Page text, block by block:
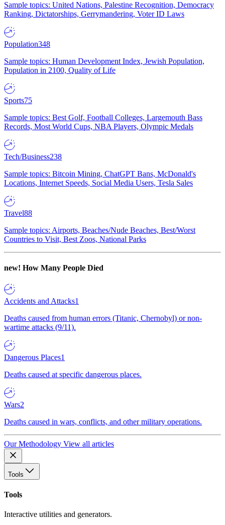
Sample topics: United Nations, Palestine Recognition, Democracy
Ranking, Dictatorships, Gerrymandering, Voter ID Laws
Population348
Sample topics: Human Development Index, Jewish Population,
Population in 2100, Quality of Life
Sports75
Sample topics: Best Golf, Football Colleges, Largemouth Bass
Records, Most World Cups, NBA Players, Olympic Medals
Tech/Business238
Sample topics: Bitcoin Mining, ChatGPT Bans, McDonald's
Locations, Internet Speeds, Social Media Users, Tesla Sales
Travel88
Sample topics: Airports, Beaches/Nude Beaches, Best/Worst
Countries to Visit, Best Zoos, National Parks
new! How Many People Died
Accidents and Attacks1
Deaths caused from human errors (Titanic, Chernobyl) or non-
wartime attacks (9/11).
Dangerous Places1
Deaths caused at specific dangerous places.
Wars2
Deaths caused in wars, conflicts, and other military operations.
Our Methodology View all articles
Tools
Tools
Interactive utilities and generators.